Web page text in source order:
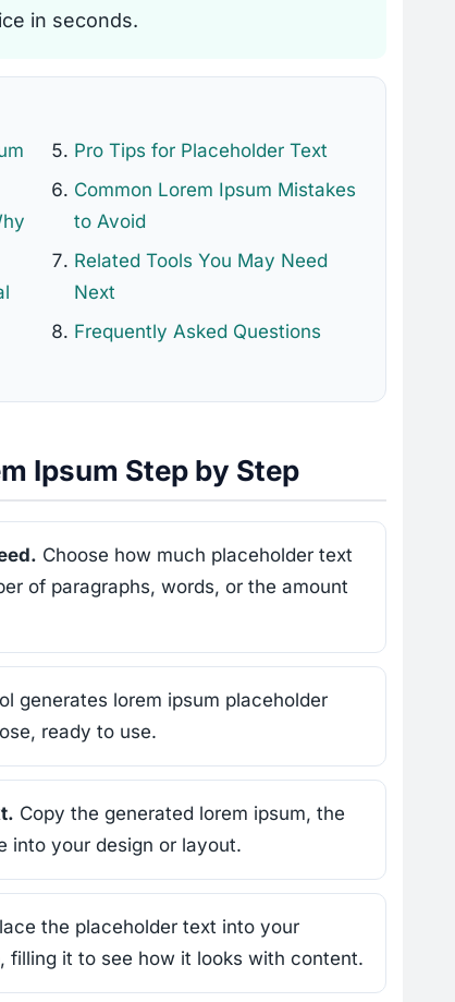
in seconds.
Pro Tips for Placeholder Text
Common Lorem Ipsum Mistakes
to Avoid
Related Tools You May Need
Next
Frequently Asked Questions
Ipsum Step by Step
Choose how much placeholder text
of paragraphs, words, or the amount
generates lorem ipsum placeholder
ready to use.
Copy the generated lorem ipsum, the
into your design or layout.
the placeholder text into your
filling it to see how it looks with content.